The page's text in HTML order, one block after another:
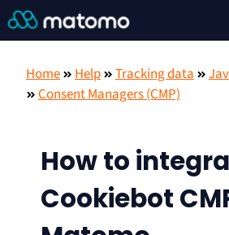
Home Help Tracking data
Consent Managers (CMP)
How to
Cookiebot